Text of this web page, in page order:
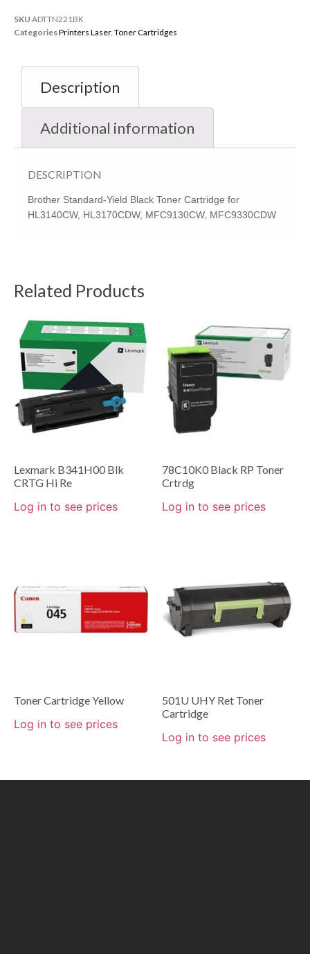
SKU ADTTN221BK
CategoriesPrinters Laser, Toner Cartridges
Description
Additional information
DESCRIPTION
Brother Standard-Yield Black Toner Cartridge for
HL3140CW, HL3170CDW, MFC9130CW, MFC9330CDW
Related Products
Lexmark B341H00 Blk
CRTG Hi Re
Log in to see prices
78C10K0 Black RP Toner
Crtrdg
Log in to see prices
Toner Cartridge Yellow
Log in to see prices
501U UHY Ret Toner
Cartridge
Log in to see prices